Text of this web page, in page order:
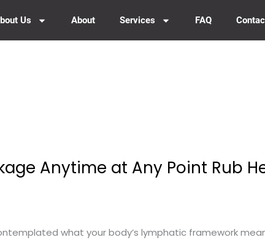
Us About Services FAQ
Anytime at Any Point Rub
what your body’s lymphatic framework